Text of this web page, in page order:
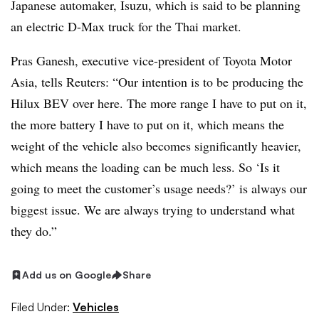
Japanese automaker, Isuzu, which is said to be planning
an electric D-Max truck for the Thai market.
Pras Ganesh, executive vice-president of Toyota Motor
Asia, tells Reuters: “Our intention is to be producing the
Hilux BEV over here. The more range I have to put on it,
the more battery I have to put on it, which means the
weight of the vehicle also becomes significantly heavier,
which means the loading can be much less. So ‘Is it
going to meet the customer’s usage needs?’ is always our
biggest issue. We are always trying to understand what
they do.”
Add us on Google Share
Filed Under: Vehicles